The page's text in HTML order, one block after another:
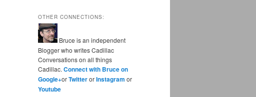
OTHER CONNECTIONS:
Bruce is an independent
Blogger who writes Cadillac
Conversations on all things
Cadillac. Connect with Bruce on
Google+orTwitterorInstagram or
Youtube